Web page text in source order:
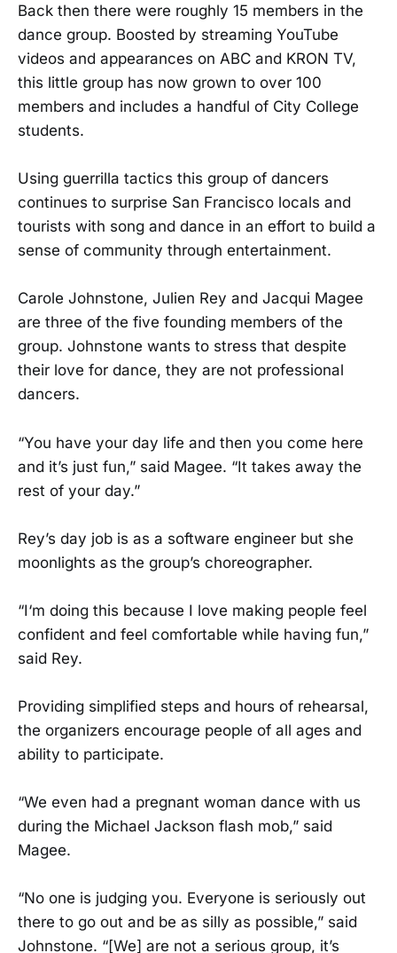
Back then there were roughly 15 members in the
dance group. Boosted by streaming YouTube
videos and appearances on ABC and KRON TV,
this little group has now grown to over 100
members and includes a handful of City College
students.
Using guerrilla tactics this group of dancers
continues to surprise San Francisco locals and
tourists with song and dance in an effort to build a
sense of community through entertainment.
Carole Johnstone, Julien Rey and Jacqui Magee
are three of the five founding members of the
group. Johnstone wants to stress that despite
their love for dance, they are not professional
dancers.
“You have your day life and then you come here
and it’s just fun,” said Magee. “It takes away the
rest of your day.”
Rey’s day job is as a software engineer but she
moonlights as the group’s choreographer.
“I‘m doing this because I love making people feel
confident and feel comfortable while having fun,”
said Rey.
Providing simplified steps and hours of rehearsal,
the organizers encourage people of all ages and
ability to participate.
“We even had a pregnant woman dance with us
during the Michael Jackson flash mob,” said
Magee.
“No one is judging you. Everyone is seriously out
there to go out and be as silly as possible,” said
Johnstone. “[We] are not a serious group, it’s